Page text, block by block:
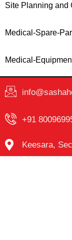
Site Planning and
Medical-Spare-
Medical-
+91
Keesara,